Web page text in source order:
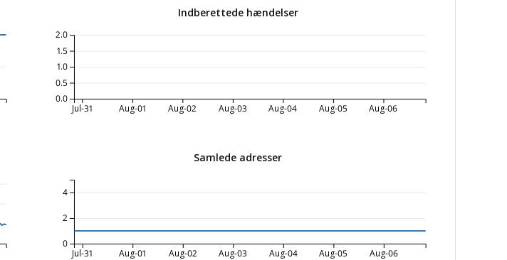
Indberettede hændelser
Jul-31 Aug-01 Aug-02 Aug-03 Aug-04 Aug-05 Aug-06
0.0
0.5
1.0
1.5
2.0
Samlede adresser
Jul-31 Aug-01 Aug-02 Aug-03 Aug-04 Aug-05 Aug-06
0
2
4